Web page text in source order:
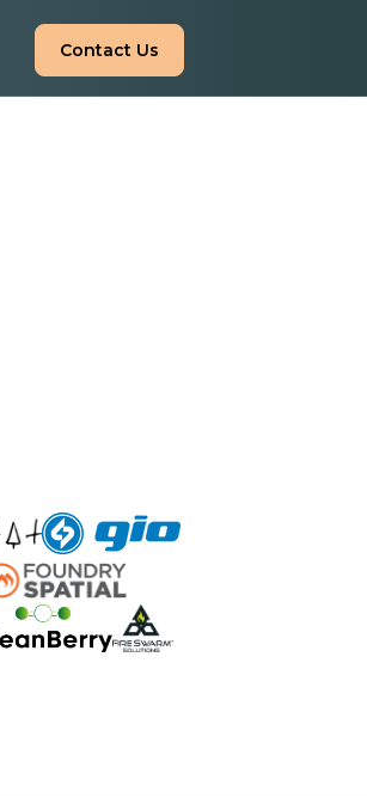
Contact Us